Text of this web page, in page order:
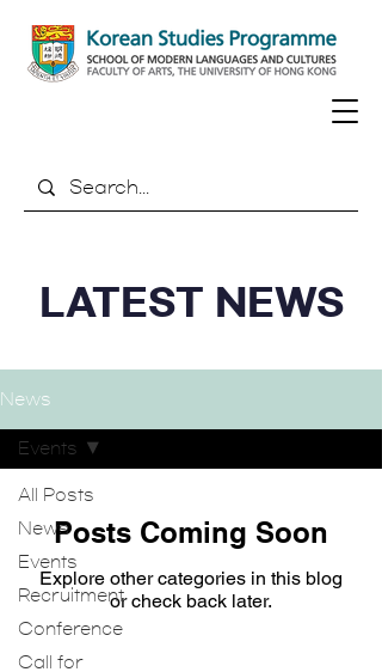
LATEST NEWS
News
All Posts
News
Events
Recruitment
Conference
Call for
Events
Posts Coming Soon
Explore other categories in this blog
or check back later.